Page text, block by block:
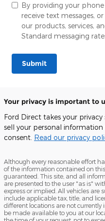
By providing your
receive text messages,
our products, services,
Standard messaging
Submit
Your privacy is important to
Ford Direct takes your
sell your personal
consent. Read our privacy
Although every reasonable effort
of the information contained on
guaranteed. This site, and all
are presented to the user "as is"
express or implied. All vehicles are
include applicable tax, title, and
different locations are not currently
be made available to you at our